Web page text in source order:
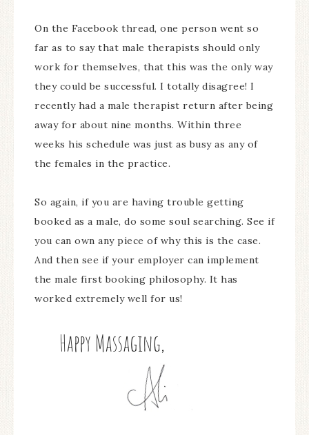
On the Facebook thread, one person went so
far as to say that male therapists should only
work for themselves, that this was the only way
they could be successful. I totally disagree! I
recently had a male therapist return after being
away for about nine months. Within three
weeks his schedule was just as busy as any of
the females in the practice.
So again, if you are having trouble getting
booked as a male, do some soul searching. See if
you can own any piece of why this is the case.
And then see if your employer can implement
the male first booking philosophy. It has
worked extremely well for us!